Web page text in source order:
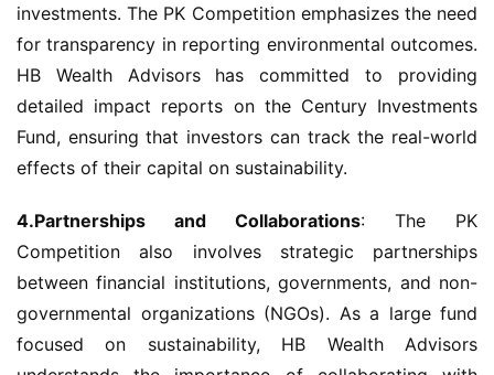
investments. The PK Competition emphasizes the need
for transparency in reporting environmental outcomes.
HB Wealth Advisors has committed to providing
detailed impact reports on the Century Investments
Fund, ensuring that investors can track the real-world
effects of their capital on sustainability.
4.Partnerships and Collaborations: The PK
Competition also involves strategic partnerships
between financial institutions, governments, and non-
governmental organizations (NGOs). As a large fund
focused on sustainability, HB Wealth Advisors